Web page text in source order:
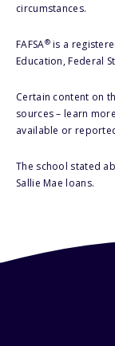
circumstances.
FAFSA®is a
Education, Federal
Certain content on
sources – learn more
available or
The school stated
Sallie Mae loans.